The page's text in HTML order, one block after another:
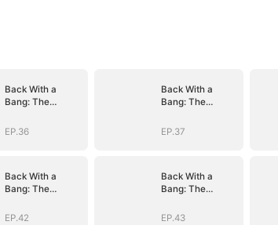
Back With a
Bang: The
Heiress
EP.36
Back With a
Bang: The
Heiress
EP.37
Back With a
Bang: The
Heiress
EP.42
Back With a
Bang: The
Heiress
EP.43